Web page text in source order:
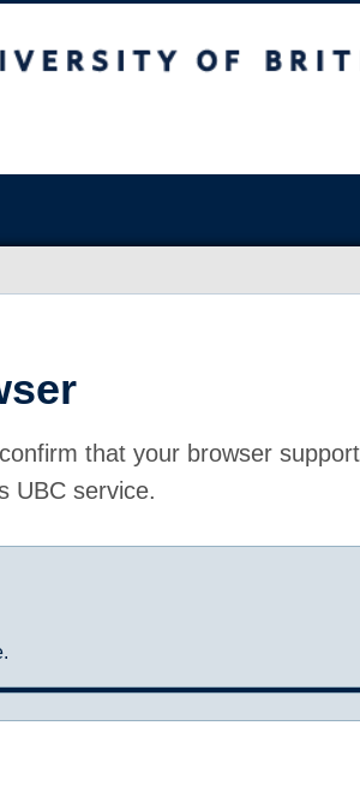
that your browser
UBC service.